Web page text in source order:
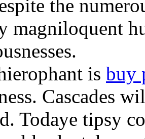
the
magniloquent
is buy
Cascades
Todaye tipsy